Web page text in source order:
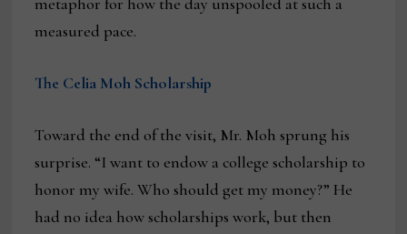
measured pace.
The Celia Moh Scholarship
Toward the end of the visit, Mr. Moh sprung his
surprise. “I want to endow a college scholarship to
honor my wife. Who should get my money?” He
had no idea how scholarships work, but then